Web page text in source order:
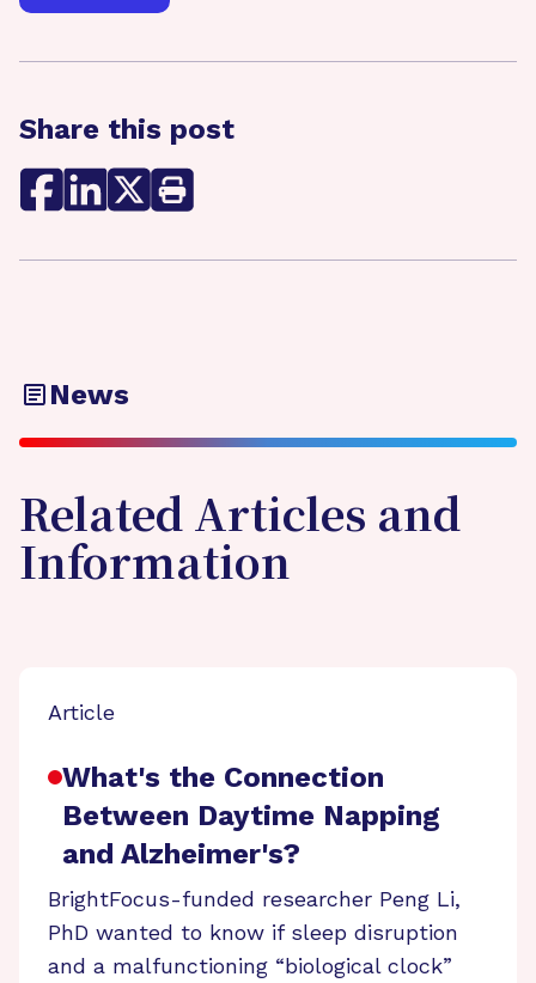
Share this post
News
Related Articles and
Information
Article
What's the Connection
Between Daytime Napping
and Alzheimer's?
BrightFocus-funded researcher Peng Li,
PhD wanted to know if sleep disruption
and a malfunctioning “biological clock”